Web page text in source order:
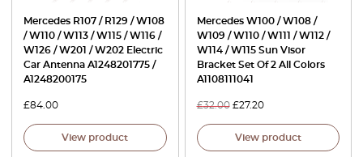
Mercedes R107 / R129 / W108
/ W110 / W113 / W115 / W116 /
W126 / W201 / W202 Electric
Car Antenna A1248201775 /
A1248200175
£84.00
View product
Mercedes W100 / W108 /
W109 / W110 / W111 / W112 /
W114 / W115 Sun Visor
Bracket Set Of 2 All Colors
A1108111041
£32.00 £27.20
View product